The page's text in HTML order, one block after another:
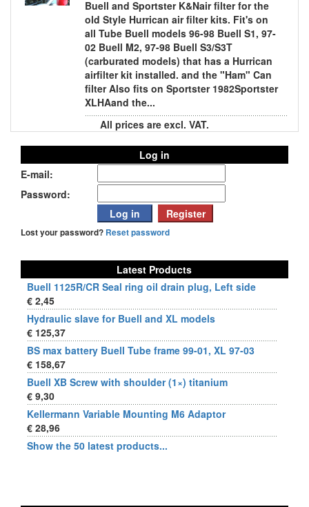
Buell and Sportster K&Nair filter for the
old Style Hurrican air filter kits. Fit's on
all Tube Buell models 96-98 Buell S1, 97-
02 Buell M2, 97-98 Buell S3/S3T
(carburated models) that has a Hurrican
airfilter kit installed. and the "Ham" Can
filter Also fits on Sportster 1982Sportster
XLHAand the...
All prices are excl. VAT.
Log in
E-mail:
Password:
Lost your password? Reset password
Latest Products
Buell 1125R/CR Seal ring oil drain plug, Left side
€ 2,45
Hydraulic slave for Buell and XL models
€ 125,37
BS max battery Buell Tube frame 99-01, XL 97-03
€ 158,67
Buell XB Screw with shoulder (1×) titanium
€ 9,30
Kellermann Variable Mounting M6 Adaptor
€ 28,96
Show the 50 latest products...